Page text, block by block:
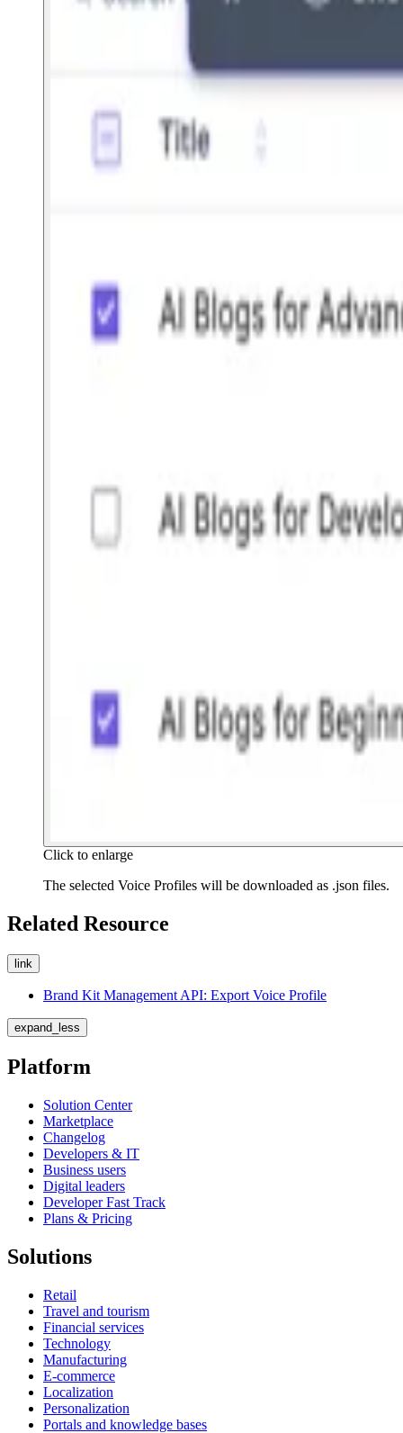
Click to enlarge
The selected Voice Profiles will be downloaded as .json files.
Related Resource
link
Brand Kit Management API: Export Voice Profile
expand_less
Platform
Solution Center
Marketplace
Changelog
Developers & IT
Business users
Digital leaders
Developer Fast Track
Plans & Pricing
Solutions
Retail
Travel and tourism
Financial services
Technology
Manufacturing
E-commerce
Localization
Personalization
Portals and knowledge bases